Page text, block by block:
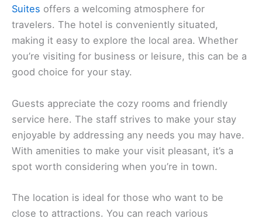
Suites offers a welcoming atmosphere for
travelers. The hotel is conveniently situated,
making it easy to explore the local area. Whether
you’re visiting for business or leisure, this can be a
good choice for your stay.
Guests appreciate the cozy rooms and friendly
service here. The staff strives to make your stay
enjoyable by addressing any needs you may have.
With amenities to make your visit pleasant, it’s a
spot worth considering when you’re in town.
The location is ideal for those who want to be
close to attractions. You can reach various